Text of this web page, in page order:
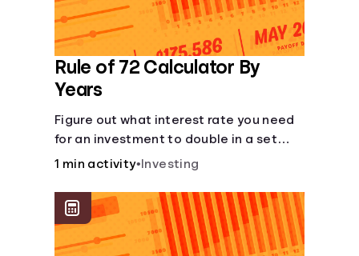
Rule of 72 Calculator By
Years
Figure out what interest rate you need
for an investment to double in a set
number of years.
1 min activity• Investing